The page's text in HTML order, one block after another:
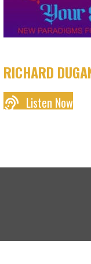
RICHARD
Listen Now